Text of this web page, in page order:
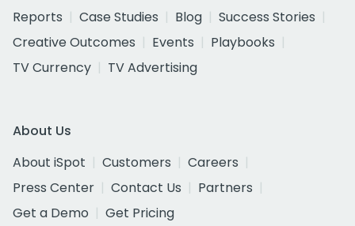
Reports
Case Studies Blog
Success Stories
Creative Outcomes
Events
Playbooks
TV Currency
TV Advertising
About Us
About iSpot
Customers
Careers
Press Center
Contact Us
Partners
Get a Demo
Get Pricing